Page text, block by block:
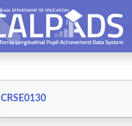
CALPADS User Manual
CRSE0130